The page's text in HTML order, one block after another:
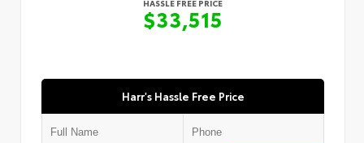
HASSLE FREE PRICE
$33,515
Harr's Hassle Free Price